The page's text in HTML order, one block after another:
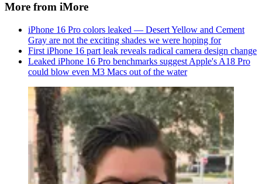
More from iMore
iPhone 16 Pro colors leaked — Desert Yellow and Cement
Gray are not the exciting shades we were hoping for
First iPhone 16 part leak reveals radical camera design change
Leaked iPhone 16 Pro benchmarks suggest Apple's A18 Pro
could blow even M3 Macs out of the water